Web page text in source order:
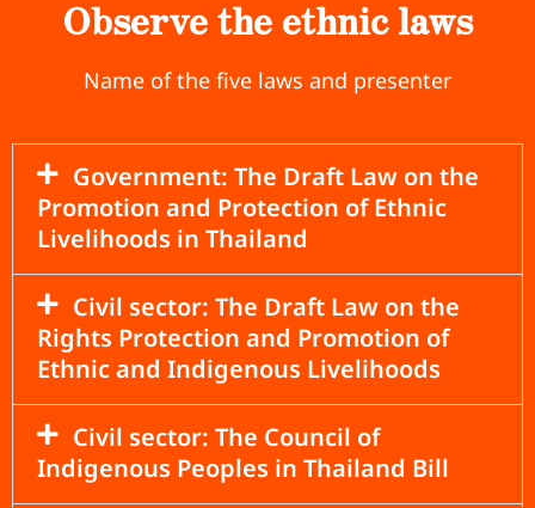
Observe the ethnic laws
Name of the five laws and presenter
Government: The Draft Law on the
Promotion and Protection of Ethnic
Livelihoods in Thailand
Civil sector: The Draft Law on the
Rights Protection and Promotion of
Ethnic and Indigenous Livelihoods
Civil sector: The Council of
Indigenous Peoples in Thailand Bill